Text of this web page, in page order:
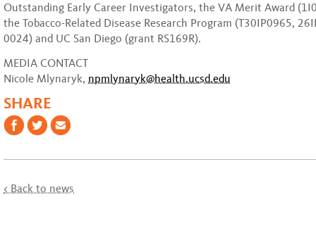
Outstanding Early Career Investigators, the VA Merit Award
the Tobacco-Related Disease Research Program (T30IP0965,
0024) and UC San Diego (grant RS169R).
MEDIA CONTACT
Nicole Mlynaryk, npmlynaryk@health.ucsd.edu
SHARE
< Back to news